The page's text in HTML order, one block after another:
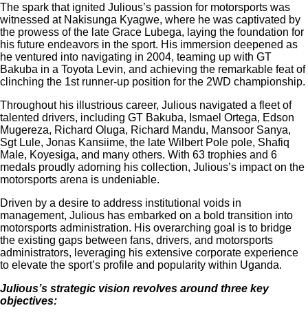
The spark that ignited Julious’s passion for motorsports was
witnessed at Nakisunga Kyagwe, where he was captivated by
the prowess of the late Grace Lubega, laying the foundation for
his future endeavors in the sport. His immersion deepened as
he ventured into navigating in 2004, teaming up with GT
Bakuba in a Toyota Levin, and achieving the remarkable feat of
clinching the 1st runner-up position for the 2WD championship.
Throughout his illustrious career, Julious navigated a fleet of
talented drivers, including GT Bakuba, Ismael Ortega, Edson
Mugereza, Richard Oluga, Richard Mandu, Mansoor Sanya,
Sgt Lule, Jonas Kansiime, the late Wilbert Pole pole, Shafiq
Male, Koyesiga, and many others. With 63 trophies and 6
medals proudly adorning his collection, Julious’s impact on the
motorsports arena is undeniable.
Driven by a desire to address institutional voids in
management, Julious has embarked on a bold transition into
motorsports administration. His overarching goal is to bridge
the existing gaps between fans, drivers, and motorsports
administrators, leveraging his extensive corporate experience
to elevate the sport’s profile and popularity within Uganda.
Julious’s strategic vision revolves around three key
objectives: